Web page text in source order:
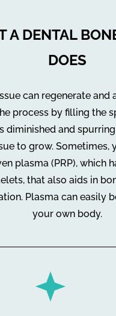
A DENTAL
DOES
can regenerate and
process by filling the
diminished and
to grow. Sometimes,
plasma (PRP), which
that also aids in
Plasma can easily
your own body.